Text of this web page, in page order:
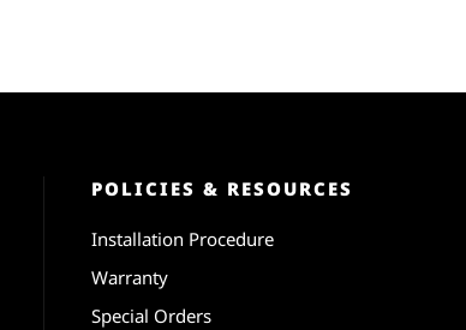
POLICIES & RESOURCES
Installation Procedure
Warranty
Special Orders